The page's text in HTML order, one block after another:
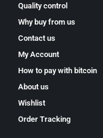
Quality control
Why buy from us
Contact us
My Account
How to pay with bitcoin
About us
Wishlist
Order Tracking